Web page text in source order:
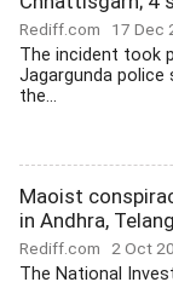
Rediff.com 17 Dec
The incident took
Jagargunda
the...
Maoist
in Andhra,
Rediff.com 2 Oct
The National